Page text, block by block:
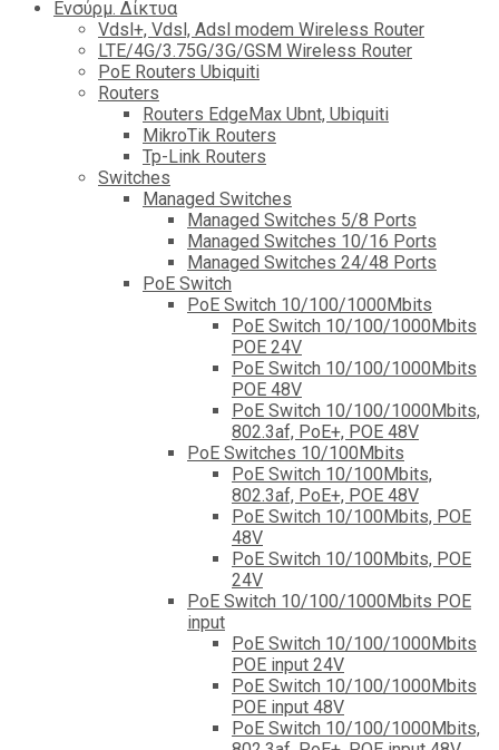
Ενσύρμ. Δίκτυα
Vdsl+, Vdsl, Adsl modem Wireless Router
LTE/4G/3.75G/3G/GSM Wireless Router
PoE Routers Ubiquiti
Routers
Routers EdgeMax Ubnt, Ubiquiti
MikroTik Routers
Tp-Link Routers
Switches
Managed Switches
Managed Switches 5/8 Ports
Managed Switches 10/16 Ports
Managed Switches 24/48 Ports
PoE Switch
PoE Switch 10/100/1000Mbits
PoE Switch 10/100/1000Mbits
POE 24V
PoE Switch 10/100/1000Mbits
POE 48V
PoE Switch 10/100/1000Mbits,
802.3af, PoE+, POE 48V
PoE Switches 10/100Mbits
PoE Switch 10/100Mbits,
802.3af, PoE+, POE 48V
PoE Switch 10/100Mbits, POE
48V
PoE Switch 10/100Mbits, POE
24V
PoE Switch 10/100/1000Mbits POE
input
PoE Switch 10/100/1000Mbits
POE input 24V
PoE Switch 10/100/1000Mbits
POE input 48V
PoE Switch 10/100/1000Mbits,